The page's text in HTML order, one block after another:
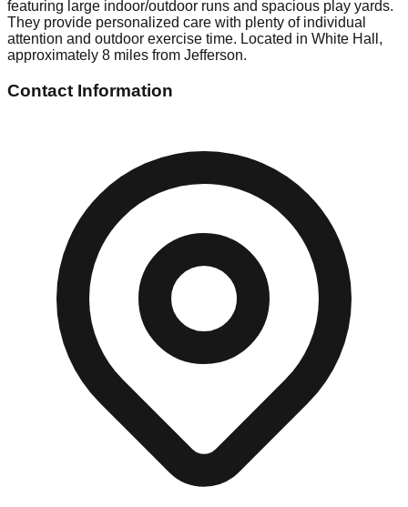
featuring large indoor/outdoor runs and spacious play yards.
They provide personalized care with plenty of individual
attention and outdoor exercise time. Located in White Hall,
approximately 8 miles from Jefferson.
Contact Information